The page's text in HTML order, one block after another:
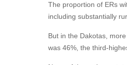
The proportion of ERs
including substantially
But in the Dakotas,
was 46%, the third-